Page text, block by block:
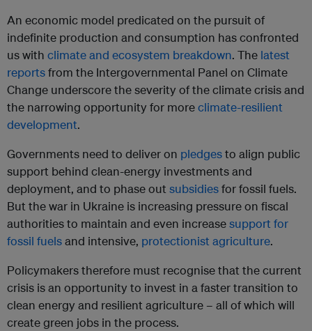
An economic model predicated on the pursuit of
indefinite production and consumption has confronted
us with climate and ecosystem breakdown. The latest
reportsfrom the Intergovernmental Panel on Climate
Change underscore the severity of the climate crisis and
the narrowing opportunity for moreclimate-resilient
development.
Governments need to deliver on pledgesto align public
support behind clean-energy investments and
deployment, and to phase out subsidiesfor fossil fuels.
But the war in Ukraine is increasing pressure on fiscal
authorities to maintain and even increasesupport for
fossil fuelsand intensive, protectionist agriculture.
Policymakers therefore must recognise that the current
crisis is an opportunity to invest in a faster transition to
clean energy and resilient agriculture – all of which will
create green jobs in the process.